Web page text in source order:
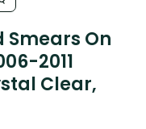
Smears On
2011
Clear,